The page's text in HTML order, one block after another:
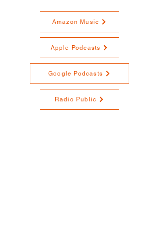
Amazon Music
Apple Podcasts
Google Podcasts
Radio Public